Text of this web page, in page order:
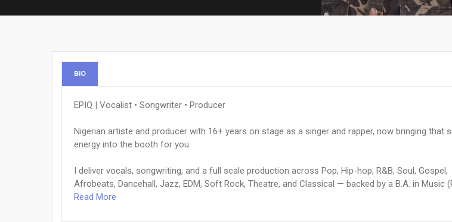
BIO
EPIQ | Vocalist • Songwriter • Producer
Nigerian artiste and producer with 16+ years on stage as a singer and rapper, now bringing that
energy into the booth for you.
I deliver vocals, songwriting, and a full scale production across Pop, Hip-hop, R&B, Soul, Gospel,
Afrobeats, Dancehall, Jazz, EDM, Soft Rock, Theatre, and Classical — backed by a B.A. in Music
Read More